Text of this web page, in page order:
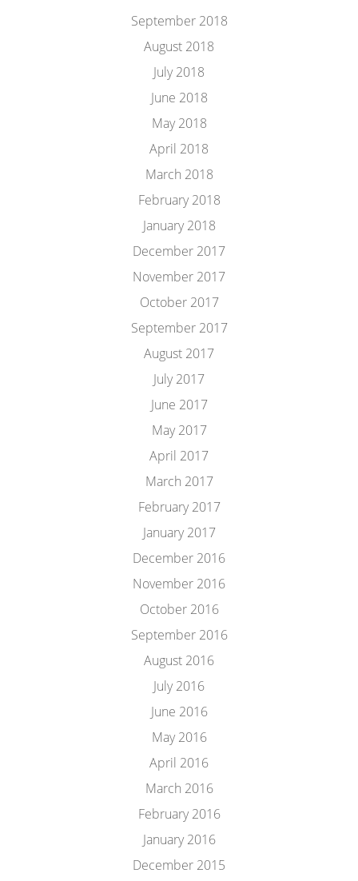
September 2018
August 2018
July 2018
June 2018
May 2018
April 2018
March 2018
February 2018
January 2018
December 2017
November 2017
October 2017
September 2017
August 2017
July 2017
June 2017
May 2017
April 2017
March 2017
February 2017
January 2017
December 2016
November 2016
October 2016
September 2016
August 2016
July 2016
June 2016
May 2016
April 2016
March 2016
February 2016
January 2016
December 2015